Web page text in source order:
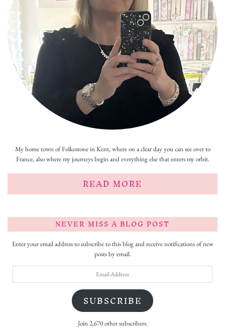
My home town of Folkestone in Kent, where on a clear day you can see over to
France, also where my journeys begin and everything else that enters my orbit.
READ MORE
NEVER MISS A BLOG POST
Enter your email address to subscribe to this blog and receive notifications of new
posts by email.
SUBSCRIBE
Join 2,670 other subscribers.